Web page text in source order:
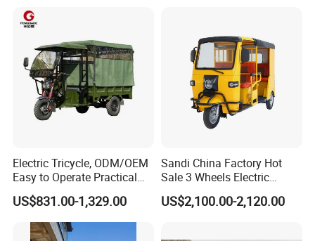
Electric Tricycle, ODM/OEM
Easy to Operate Practical
Passenger Tricycle with
High-Power Motor
US$831.00-1,329.00
Sandi China Factory Hot
Sale 3 Wheels Electric
Tuktuk
US$2,100.00-2,120.00